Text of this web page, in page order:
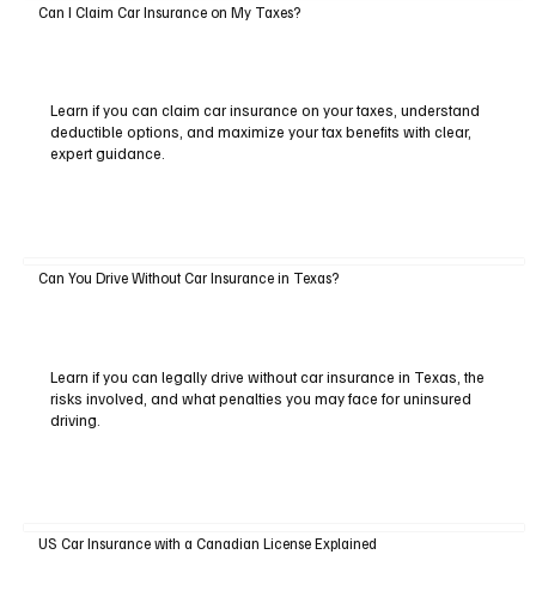
Can I Claim Car Insurance on My Taxes?
Learn if you can claim car insurance on your taxes, understand
deductible options, and maximize your tax benefits with clear,
expert guidance.
Can You Drive Without Car Insurance in Texas?
Learn if you can legally drive without car insurance in Texas, the
risks involved, and what penalties you may face for uninsured
driving.
US Car Insurance with a Canadian License Explained